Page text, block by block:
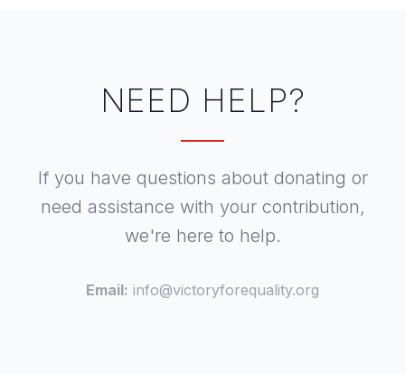
NEED HELP?
If you have questions about donating or
need assistance with your contribution,
we're here to help.
Email: info@victoryforequality.org